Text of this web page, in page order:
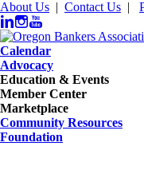
About Us | Contact Us |
Calendar
Advocacy
Education & Events
Member Center
Marketplace
Community Resources
Foundation